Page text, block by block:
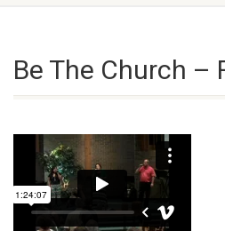
Be The Church –